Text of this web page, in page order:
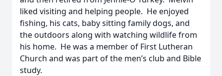
liked visiting and helping people. He enjoyed
fishing, his cats, baby sitting family dogs, and
the outdoors along with watching wildlife from
his home. He was a member of First Lutheran
Church and was part of the men’s club and Bible
study.